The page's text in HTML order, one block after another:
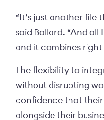
“It’s just another file
said Ballard. “And all
and it combines right
The flexibility to
without disrupting
confidence that their
alongside their